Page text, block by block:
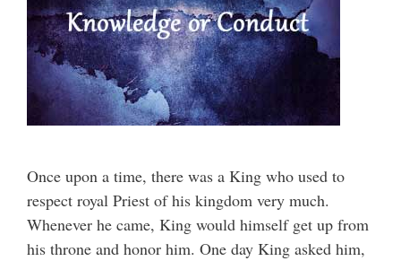
Once upon a time, there was a King who used to
respect royal Priest of his kingdom very much.
Whenever he came, King would himself get up from
his throne and honor him. One day King asked him,